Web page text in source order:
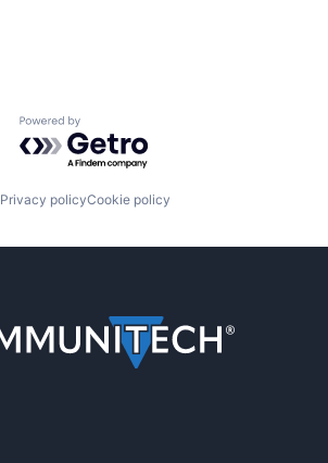
Powered by Getro.com
Privacy policyCookie policy